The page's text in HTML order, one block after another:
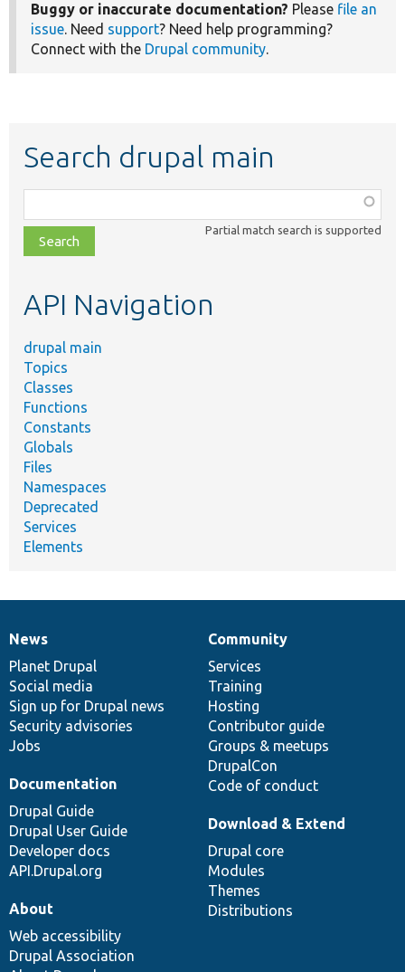
Buggy or inaccurate documentation? Please file an
issue. Need support? Need help programming?
Connect with the Drupal community.
Search drupal main
class,
file,
topic,
Partial match search is supported
API Navigation
drupal main
Topics
Classes
Functions
Constants
Globals
Files
Namespaces
Deprecated
Services
Elements
News
items
News
Planet Drupal
Social media
Sign up for Drupal news
Security advisories
Jobs
Our
community
Community
Services
Training
Hosting
Contributor guide
Groups & meetups
DrupalCon
Code of conduct
Documentation
Documentation
Drupal Guide
Drupal User Guide
Developer docs
API.Drupal.org
Drupal
code
base
Download & Extend
Drupal core
Modules
Themes
Distributions
Governance
of
community
About
Web accessibility
Drupal Association